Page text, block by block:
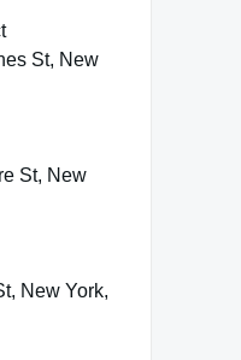
St, New
St, New
New York,